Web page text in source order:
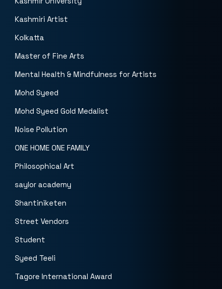
Kashmiri Artist
Kolkatta
Master of Fine Arts
Mental Health & Mindfulness for Artists
Mohd Syeed
Mohd Syeed Gold Medalist
Noise Pollution
ONE HOME ONE FAMILY
Philosophical Art
saylor academy
Shantiniketen
Street Vendors
Student
Syeed Teeli
Tagore International Award